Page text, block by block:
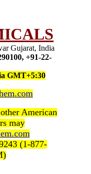
Gujarat, India
+91-22-
GMT+5:30
American
may
(1-877-